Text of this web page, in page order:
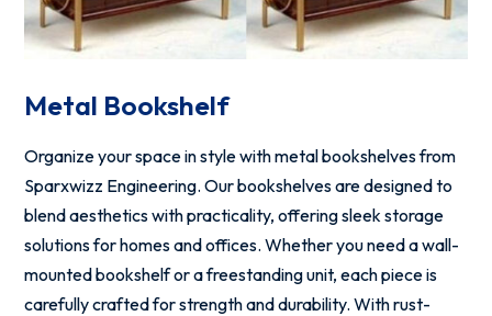
Metal Bookshelf
Organize your space in style with metal bookshelves from
Sparxwizz Engineering. Our bookshelves are designed to
blend aesthetics with practicality, offering sleek storage
solutions for homes and offices. Whether you need a wall-
mounted bookshelf or a freestanding unit, each piece is
carefully crafted for strength and durability. With rust-